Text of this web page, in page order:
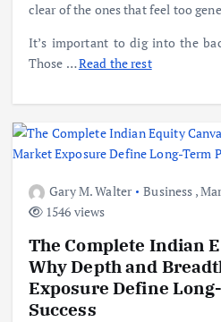
clear of the ones that feel too
It’s important to dig into the
Those …Read the rest
Gary M. Walter Business ,
1546 views
The Complete Indian
Why Depth and
Exposure Define
Success